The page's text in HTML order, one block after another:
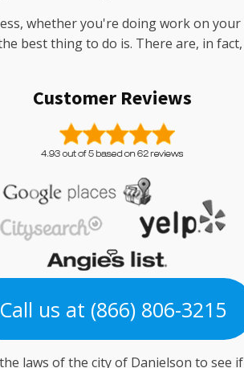
whether you're doing work on
best thing to do is. There are, in
Customer Reviews
Call us at (866) 806-3215
laws of the city of Danielson to see